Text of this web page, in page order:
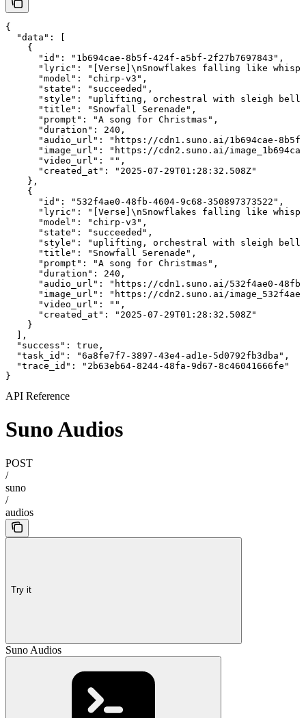
{
  "data": [
    {
      "id": "1b694cae-8b5f-424f-a5bf-2f27b7697843",
"lyric": "[Verse]\nSnowflakes falling like
      "model": "chirp-v3",
      "state": "succeeded",
"style": "uplifting, orchestral with sleigh
      "title": "Snowfall Serenade",
      "prompt": "A song for Christmas",
      "duration": 240,
"audio_url": "https://cdn1.suno.ai/1b694cae-
"image_url": "https://cdn2.suno.ai/
      "video_url": "",
      "created_at": "2025-07-29T01:28:32.508Z"
    },
    {
      "id": "532f4ae0-48fb-4604-9c68-350897373522",
"lyric": "[Verse]\nSnowflakes falling like
      "model": "chirp-v3",
      "state": "succeeded",
"style": "uplifting, orchestral with sleigh
      "title": "Snowfall Serenade",
      "prompt": "A song for Christmas",
      "duration": 240,
"audio_url": "https://cdn1.suno.ai/532f4ae0-
"image_url": "https://cdn2.suno.ai/
      "video_url": "",
      "created_at": "2025-07-29T01:28:32.508Z"
    }
  ],
  "success": true,
  "task_id": "6a8fe7f7-3897-43e4-ad1e-5d0792fb3dba",
  "trace_id": "2b63eb64-8244-48fa-9d67-8c46041666fe"
}
API Reference
Suno Audios
POST
/
suno
/
audios
Try it
Suno Audios